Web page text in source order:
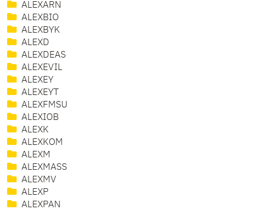
ALEXARN
ALEXBIO
ALEXBYK
ALEXD
ALEXDEAS
ALEXEVIL
ALEXEY
ALEXEYT
ALEXFMSU
ALEXIOB
ALEXK
ALEXKOM
ALEXM
ALEXMASS
ALEXMV
ALEXP
ALEXPAN